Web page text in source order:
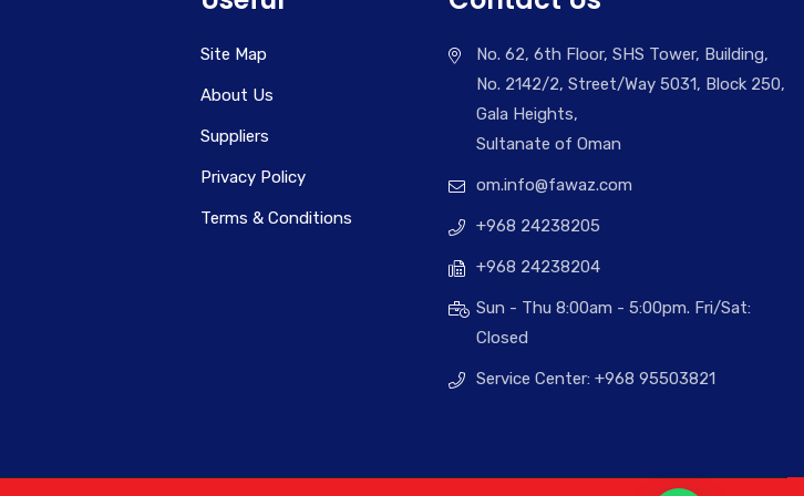
Site Map
About Us
Suppliers
Privacy Policy
Terms & Conditions
No. 62, 6th Floor, SHS Tower, Building,
No. 2142/2, Street/Way 5031, Block 250,
Gala Heights,
Sultanate of Oman
om.info@fawaz.com
+968 24238205
+968 24238204
Sun - Thu 8:00am - 5:00pm. Fri/Sat:
Closed
Service Center: +968 95503821